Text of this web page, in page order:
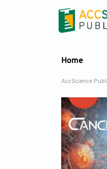
Home
AccScience